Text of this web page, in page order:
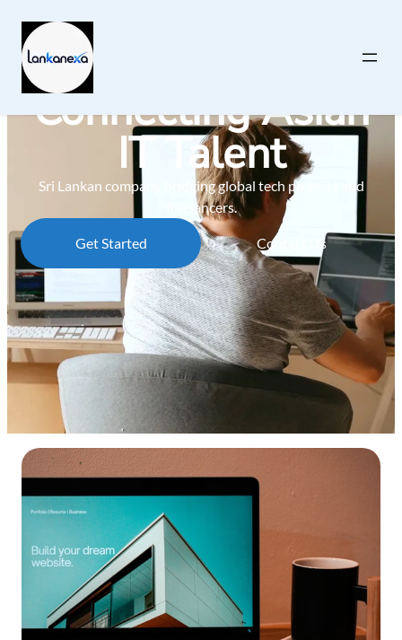
Connecting Asian
IT Talent
Sri Lankan company bridging global tech projects and
freelancers.
Get Started Contact Us